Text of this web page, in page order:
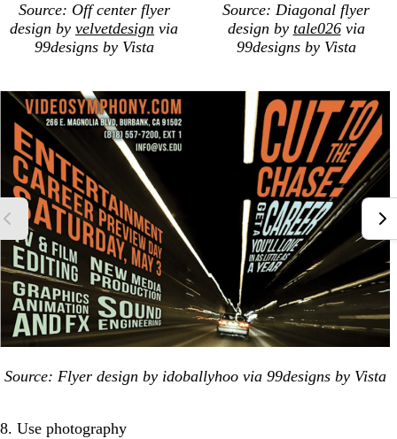
Source: Off center flyer
design by velvetdesign via
99designs by Vista
Source: Diagonal flyer
design by tale026via
99designs by Vista
Source: Flyer design by idoballyhoo via 99designs by Vista
8. Use photography